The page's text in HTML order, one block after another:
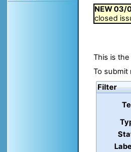
NEW03/
closed
This is
To submit
Filter